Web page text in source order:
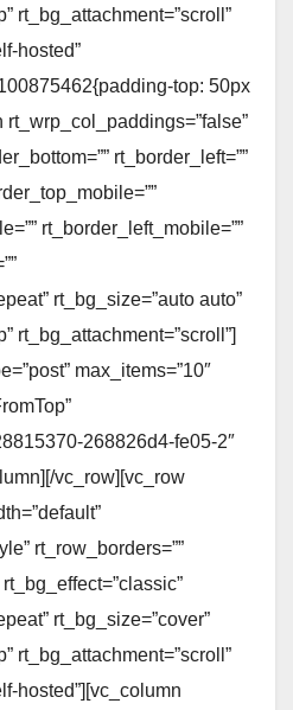
rt_bg_attachment=”scroll”
hosted”
top: 50px
rt_wrp_col_paddings=”false”
rt_border_left=””
rt_border_left_mobile=””
rt_bg_size=”auto auto”
rt_bg_attachment=”scroll”]
max_items=”10″
268826d4-fe05-2″
vc_row][vc_row
rt_row_borders=””
rt_bg_size=”cover”
rt_bg_attachment=”scroll”
hosted”][vc_column